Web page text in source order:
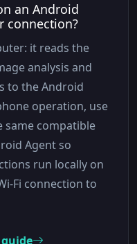
an Android
connection?
it reads the
analysis and
to the Android
operation, use
same compatible
Agent so
run locally on
Fi connection to